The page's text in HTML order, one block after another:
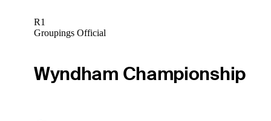
R1
Groupings Official
Wyndham Championship